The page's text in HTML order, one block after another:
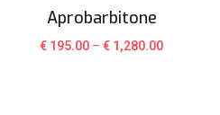
Aprobarbitone
€ 195.00 –€ 1,280.00